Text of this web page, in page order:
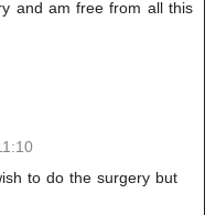
and am free from all this
to do the surgery but